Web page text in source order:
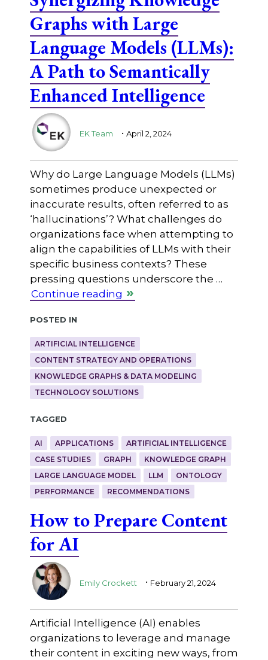
Graphs with Large
Language Models (LLMs):
A Path to Semantically
Enhanced Intelligence
EK Team . April 2, 2024
Why do Large Language Models (LLMs)
sometimes produce unexpected or
inaccurate results, often referred to as
‘hallucinations’? What challenges do
organizations face when attempting to
align the capabilities of LLMs with their
specific business contexts? These
pressing questions underscore the …
Continue reading
Posted in
ARTIFICIAL INTELLIGENCE
CONTENT STRATEGY AND OPERATIONS
KNOWLEDGE GRAPHS & DATA MODELING
TECHNOLOGY SOLUTIONS
Tagged
AI APPLICATIONS
ARTIFICIAL INTELLIGENCE
CASE STUDIES
GRAPH
KNOWLEDGE GRAPH
LARGE LANGUAGE MODEL
LLM
ONTOLOGY
PERFORMANCE
RECOMMENDATIONS
How to Prepare Content
for AI
Emily Crockett . February 21, 2024
Artificial Intelligence (AI) enables
organizations to leverage and manage
their content in exciting new ways, from